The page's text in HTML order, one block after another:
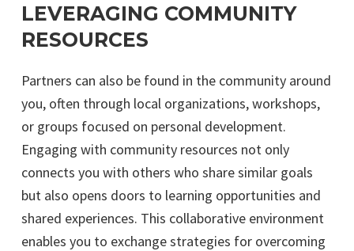
LEVERAGING COMMUNITY
RESOURCES
Partners can also be found in the community around
you, often through local organizations, workshops,
or groups focused on personal development.
Engaging with community resources not only
connects you with others who share similar goals
but also opens doors to learning opportunities and
shared experiences. This collaborative environment
enables you to exchange strategies for overcoming